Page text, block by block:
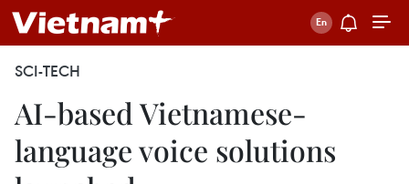
SCI-TECH
AI-based Vietnamese-
language voice solutions